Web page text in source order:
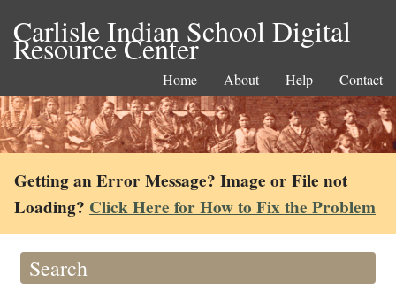
Carlisle Indian School Digital
Resource Center
Home About Help Contact
Getting an Error Message? Image or File not
Loading? Click Here for How to Fix the Problem
Search